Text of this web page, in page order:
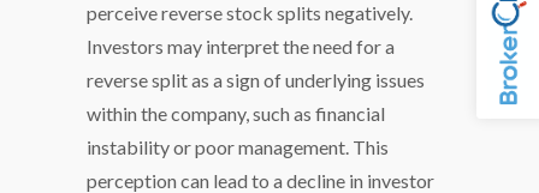
perceive reverse stock splits negatively.
Investors may interpret the need for a
reverse split as a sign of underlying issues
within the company, such as financial
instability or poor management. This
perception can lead to a decline in investor